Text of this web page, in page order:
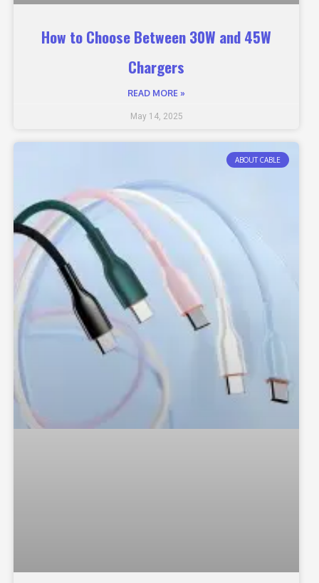
How to Choose Between 30W and 45W
Chargers
READ MORE »
May 14, 2025
ABOUT CABLE